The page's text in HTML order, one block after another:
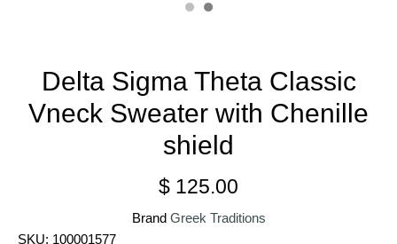
Delta Sigma Theta Classic
Vneck Sweater with Chenille
shield
$ 125.00
Brand Greek Traditions
SKU: 100001577